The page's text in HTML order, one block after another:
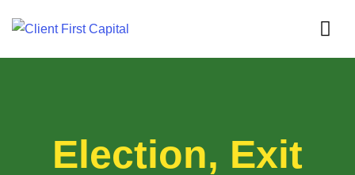
Election, Exit